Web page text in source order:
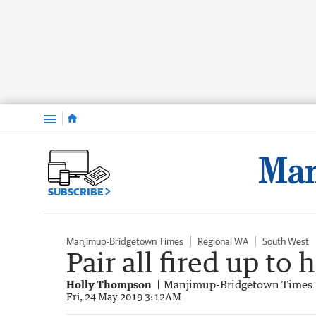
Menu
SUBSCRIBE
Manjimup-Bridgetown Times Regional WA South West
Pair all fired up to
Holly Thompson Manjimup-Bridgetown Times
Fri, 24 May 2019 3:12AM